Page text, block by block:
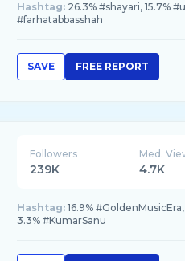
Hashtag: 26.3% #shayari, 15.7%
#farhatabbasshah
SAVE FREE REPORT
Followers
239K
Med.
4.7K
Hashtag: 16.9%
3.3% #KumarSanu